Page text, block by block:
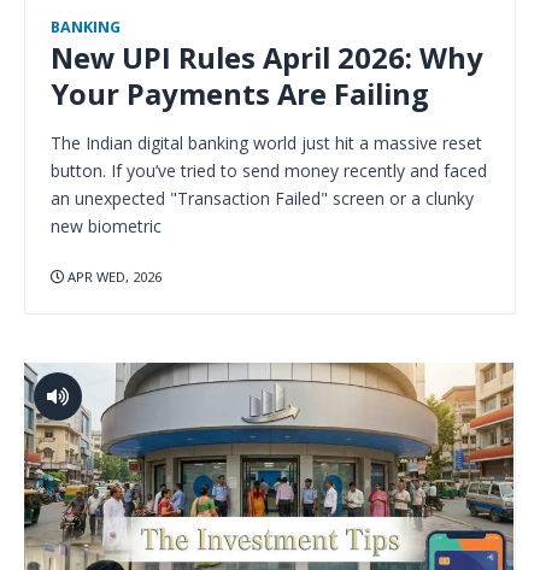
BANKING
New UPI Rules April 2026: Why
Your Payments Are Failing
The Indian digital banking world just hit a massive reset
button. If you’ve tried to send money recently and faced
an unexpected "Transaction Failed" screen or a clunky
new biometric
APR WED, 2026